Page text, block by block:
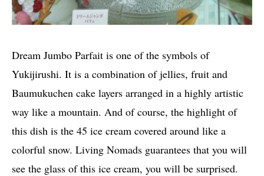
Dream Jumbo Parfait is one of the symbols of
Yukijirushi. It is a combination of jellies, fruit and
Baumukuchen cake layers arranged in a highly artistic
way like a mountain. And of course, the highlight of
this dish is the 45 ice cream covered around like a
colorful snow. Living Nomads guarantees that you will
see the glass of this ice cream, you will be surprised.